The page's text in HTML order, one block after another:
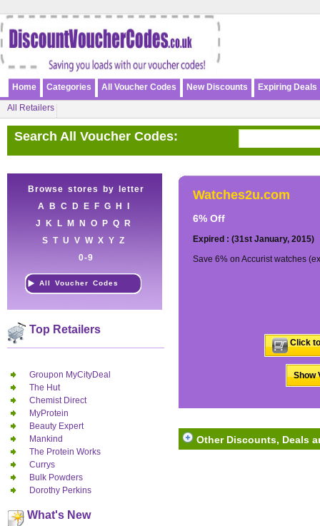
Home Categories All Voucher Codes New Discounts Expiring Deals
All Retailers
Search All Voucher Codes:
Browse stores by letter
A
B C D E F G H
J
K L M N O P Q
R
S T U V W X Y Z
0-9
All Voucher Codes
Top Retailers
Groupon MyCityDeal
The Hut
Chemist Direct
MyProtein
Beauty Expert
Mankind
The Protein Works
Currys
Bulk Powders
Dorothy Perkins
What's New
Watches2u.com
6% Off
Expired : (31st January, 2015)
Save 6% on Accurist watches
Click
Show
Other Discounts, Deals